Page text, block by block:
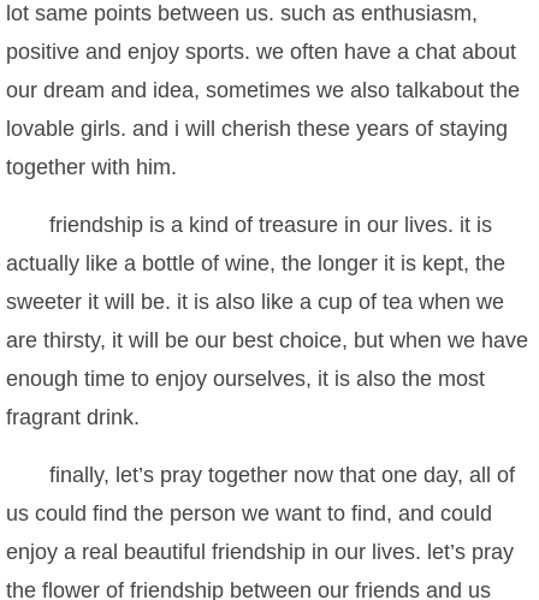
lot same points between us. such as enthusiasm,
positive and enjoy sports. we often have a chat about
our dream and idea, sometimes we also talkabout the
lovable girls. and i will cherish these years of staying
together with him.
friendship is a kind of treasure in our lives. it is
actually like a bottle of wine, the longer it is kept, the
sweeter it will be. it is also like a cup of tea when we
are thirsty, it will be our best choice, but when we have
enough time to enjoy ourselves, it is also the most
fragrant drink.
finally, let’s pray together now that one day, all of
us could find the person we want to find, and could
enjoy a real beautiful friendship in our lives. let’s pray
the flower of friendship between our friends and us